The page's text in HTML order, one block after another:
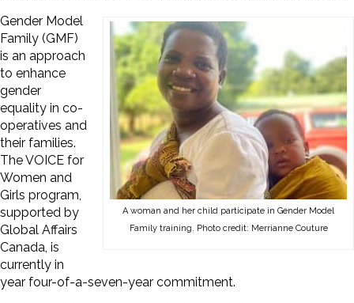
A woman and her child participate in Gender Model
Family training. Photo credit: Merrianne Couture
Gender Model
Family (GMF)
is an approach
to enhance
gender
equality in co-
operatives and
their families.
The VOICE for
Women and
Girls program,
supported by
Global Affairs
Canada, is
currently in
year four-of-a-seven-year commitment.